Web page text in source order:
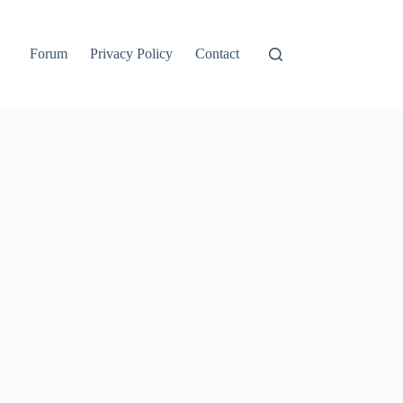
Forum Privacy Policy Contact